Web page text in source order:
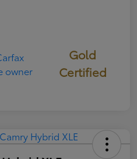
Gold
Certified